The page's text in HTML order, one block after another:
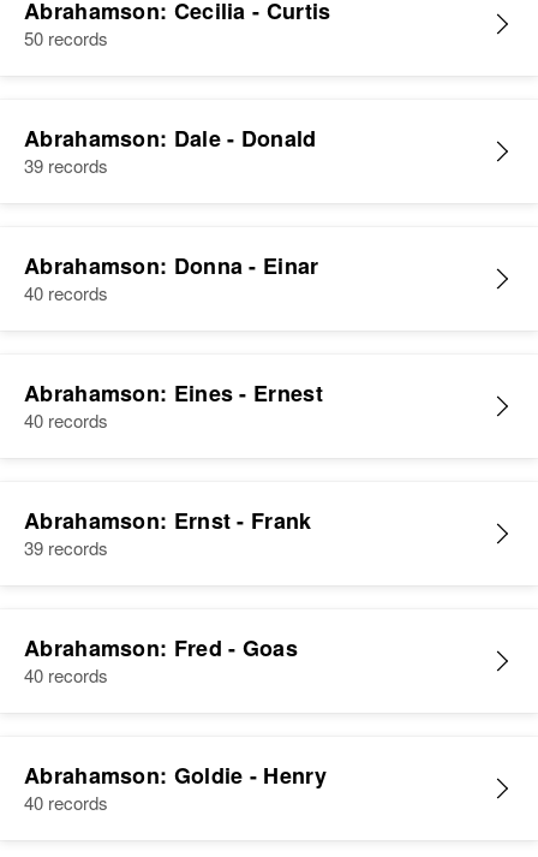
Abrahamson: Cecilia - Curtis
50 records
Abrahamson: Dale - Donald
39 records
Abrahamson: Donna - Einar
40 records
Abrahamson: Eines - Ernest
40 records
Abrahamson: Ernst - Frank
39 records
Abrahamson: Fred - Goas
40 records
Abrahamson: Goldie - Henry
40 records